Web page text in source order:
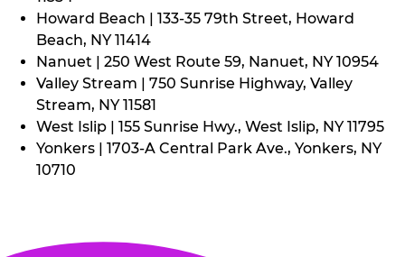
Howard Beach | 133-35 79th Street, Howard
Beach, NY 11414
Nanuet | 250 West Route 59, Nanuet, NY 10954
Valley Stream | 750 Sunrise Highway, Valley
Stream, NY 11581
West Islip | 155 Sunrise Hwy., West Islip, NY 11795
Yonkers | 1703-A Central Park Ave., Yonkers, NY
10710